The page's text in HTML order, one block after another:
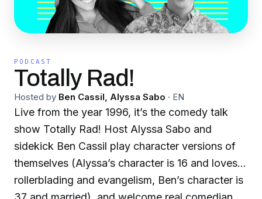
PODCAST
Totally Rad!
Hosted by Ben Cassil, Alyssa Sabo · EN
Live from the year 1996, it’s the comedy talk
show Totally Rad! Host Alyssa Sabo and
sidekick Ben Cassil play character versions of
themselves (Alyssa’s character is 16 and loves
rollerblading and evangelism, Ben’s character is